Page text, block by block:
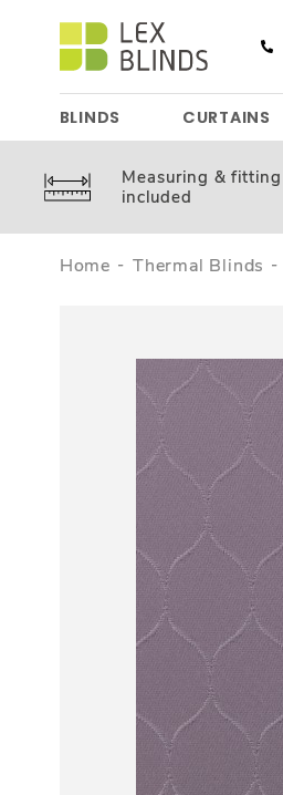
BLINDS CURTAINS
Measuring & fitting
included
Home Thermal Blinds